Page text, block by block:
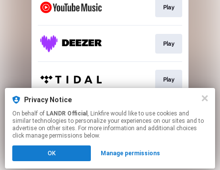
Play
Play
Play
Download
Click hereto manage your permissions.
Privacy Notice
On behalf of LANDR Official , Linkfire would like to use cookies and
similar technologies to personalize your experiences on our sites and to
advertise on other sites. For more information and additional choices
click manage permissions below.
OK Manage permissions